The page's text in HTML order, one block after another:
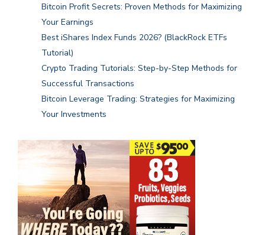
Bitcoin Profit Secrets: Proven Methods for Maximizing
Your Earnings
Best iShares Index Funds 2026? (BlackRock ETFs
Tutorial)
Crypto Trading Tutorials: Step-by-Step Methods for
Successful Transactions
Bitcoin Leverage Trading: Strategies for Maximizing
Your Investments